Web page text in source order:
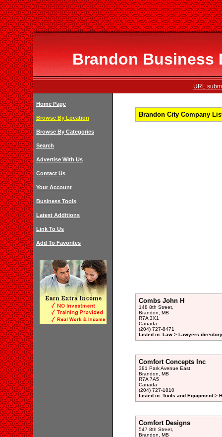
Brandon Business
URL
Home Page
Browse By Location
Browse By Categories
Search
Advertise With Us
Contact Us
Your Account
Business Tools
Latest Additions
Link To Us
Add To Favorites
Brandon City Company
Combs John H
148 8th Street,
Brandon, MB
R7A 3X1
Canada
(204) 727-8471
Listed in: Law > Lawyers directory
Comfort Concepts Inc
381 Park Avenue East,
Brandon, MB
R7A 7A5
Canada
(204) 727-1810
Listed in: Tools and Equipment >
Comfort Designs
547 8th Street,
Brandon, MB